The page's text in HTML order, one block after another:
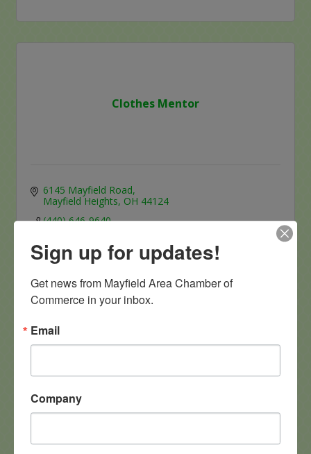
Clothes Mentor
6145 Mayfield Road
Mayfield Heights OH 44124
(440) 646-9640
6627 Mayfield Road
(440) 442-5474
Sign up for updates!
Get news from Mayfield Area Chamber of
Commerce in your inbox.
Email
Company